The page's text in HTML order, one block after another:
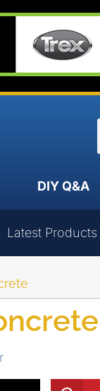
DIY Q&A
Latest Products